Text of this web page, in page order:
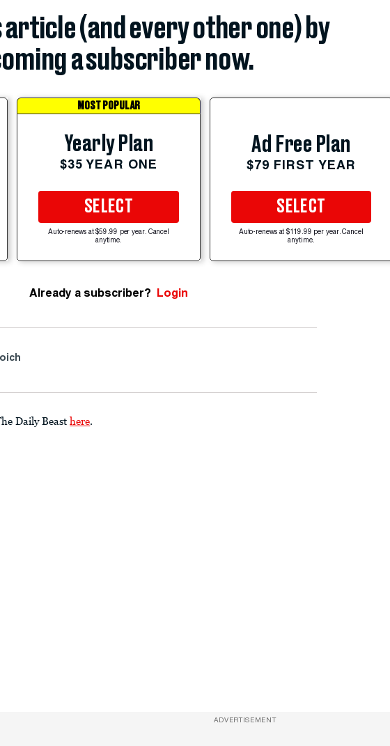
article (and every other one) by
a subscriber now.
MOST POPULAR
Yearly Plan
$35 YEAR ONE
SELECT
Auto-renews at $59.99 per year. Cancel
anytime.
Ad Free Plan
$79 FIRST YEAR
SELECT
Auto-renews at $119.99 per year. Cancel
anytime.
Already a subscriber? Login
Daily Beast here.
ADVERTISEMENT